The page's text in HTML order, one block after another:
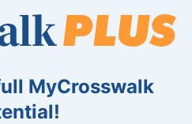
MyCrosswalk